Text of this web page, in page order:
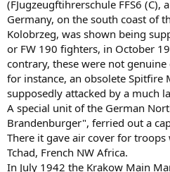
(FJugzeugftihrerschule FFS6 (C),
Germany, on the south coast of
Kolobrzeg, was shown being
or FW 190 fighters, in October
contrary, these were not
for instance, an obsolete Spitfire
supposedly attacked by a much
A special unit of the German
Brandenburger", ferried out a
There it gave air cover for
Tchad, French NW Africa.
In July 1942 the Krakow Main